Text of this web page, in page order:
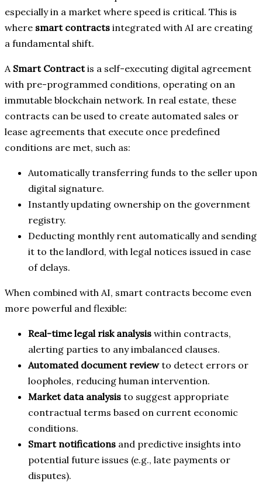
especially in a market where speed is critical. This is
where smart contracts integrated with AI are creating
a fundamental shift.
A Smart Contractis a self-executing digital agreement
with pre-programmed conditions, operating on an
immutable blockchain network. In real estate, these
contracts can be used to create automated sales or
lease agreements that execute once predefined
conditions are met, such as:
Automatically transferring funds to the seller upon
digital signature.
Instantly updating ownership on the government
registry.
Deducting monthly rent automatically and sending
it to the landlord, with legal notices issued in case
of delays.
When combined with AI, smart contracts become even
more powerful and flexible:
Real-time legal risk analysis within contracts,
alerting parties to any imbalanced clauses.
Automated document reviewto detect errors or
loopholes, reducing human intervention.
Market data analysis to suggest appropriate
contractual terms based on current economic
conditions.
Smart notifications and predictive insights into
potential future issues (e.g., late payments or
disputes).